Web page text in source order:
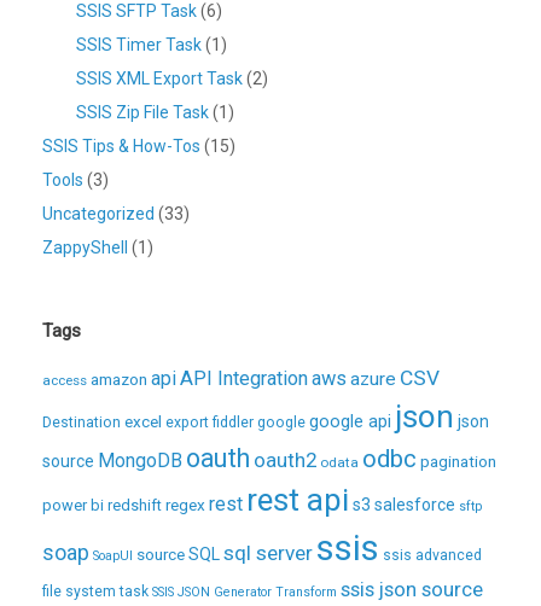
SSIS SFTP Task(6)
SSIS Timer Task(1)
SSIS XML Export Task(2)
SSIS Zip File Task(1)
SSIS Tips & How-Tos (15)
Tools (3)
Uncategorized (33)
ZappyShell
(1)
Tags
access amazon apiAPI Integrationaws azure CSV
Destination excel export fiddler google google api json json
source MongoDB oauth oauth2 odata odbc pagination
power bi redshift regex rest rest api s3 salesforce sftp
soap SoapUI sourceSQL sql server ssis ssis advanced
file system task SSIS JSON Generator Transform ssis json source